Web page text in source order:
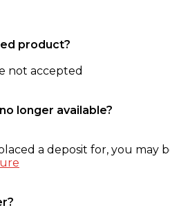
product?
not accepted
longer available?
a deposit for, you may